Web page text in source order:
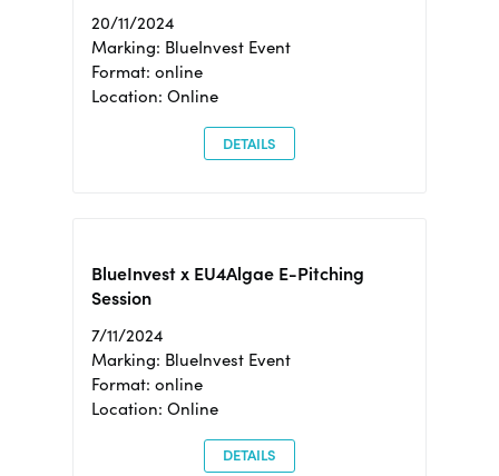
20/11/2024
Marking: BlueInvest Event
Format: online
Location: Online
DETAILS
BlueInvest x EU4Algae E-Pitching
Session
7/11/2024
Marking: BlueInvest Event
Format: online
Location: Online
DETAILS